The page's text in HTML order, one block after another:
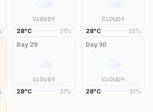
CLOUDY
28°C 21%
CLOUDY
28°C 22%
Day 29
CLOUDY
28°C 21%
Day30
CLOUDY
28°C 21%